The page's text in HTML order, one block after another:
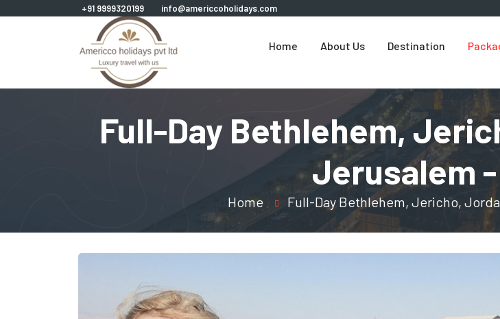
+91 9999320199 info@americcoholidays.com
Home About Us Destination
Full-Day Bethlehem,
Jerusalem -
Home Full-Day Bethlehem, Jericho,